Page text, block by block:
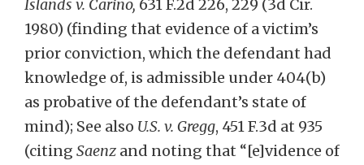
Islands v. Carino, 631 F.2d 226, 229 (3d Cir.
1980) (finding that evidence of a victim’s
prior conviction, which the defendant had
knowledge of, is admissible under 404(b)
as probative of the defendant’s state of
mind); See also U.S. v. Gregg, 451 F.3d at 935
(citing Saenz and noting that “[e]vidence of